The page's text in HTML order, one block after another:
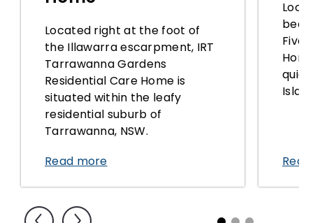
Located right at the foot of
the Illawarra escarpment, IRT
Tarrawanna Gardens
Residential Care Home is
situated within the leafy
residential suburb of
Tarrawanna, NSW.
Read more
Five